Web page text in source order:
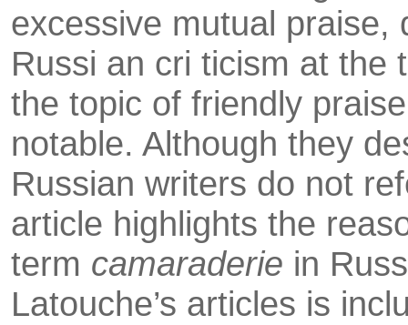
excessive mutual
Russi an cri ticism at the
the topic of friendly
notable. Al­though they
Russian writers do not
article highlights the
term camaraderie in
Latouche’s articles is